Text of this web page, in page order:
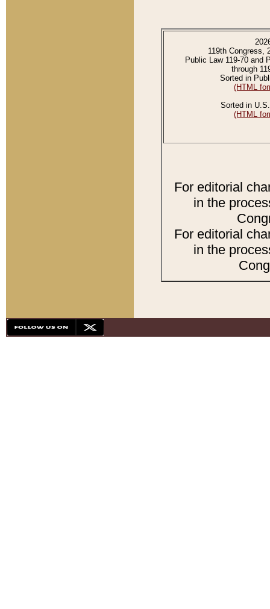
119th Congress,
Public Law 119-70 and
through
Sorted in
(HTML
Sorted in
(HTML
For editorial
in the
For editorial
in the